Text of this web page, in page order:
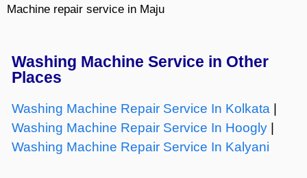
Machine repair service in Maju
Washing Machine Service in Other
Places
Washing Machine Repair Service In Kolkata |
Washing Machine Repair Service In Hoogly |
Washing Machine Repair Service In Kalyani